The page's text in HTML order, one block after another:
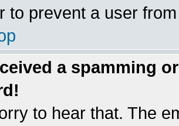
to prevent a user
a spamming
to hear that. The